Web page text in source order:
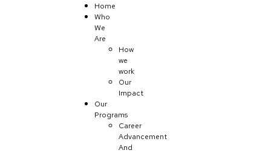
Home
Who
We
Are
How
we
work
Our
Impact
Our
Programs
Career
Advancement
And